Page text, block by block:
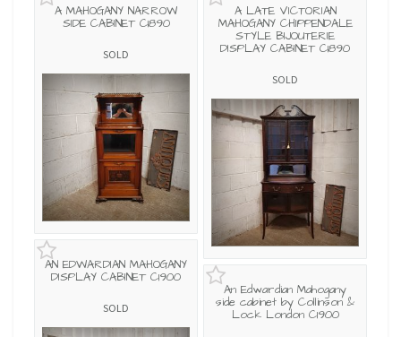
A MAHOGANY NARROW
SIDE CABINET C1890
SOLD
A LATE VICTORIAN
MAHOGANY CHIPPENDALE
STYLE BIJOUTERIE
DISPLAY CABINET C1890
SOLD
AN EDWARDIAN MAHOGANY
DISPLAY CABINET C1900
SOLD
An Edwardian Mahogany
side cabinet by Collinson &
Lock London C1900